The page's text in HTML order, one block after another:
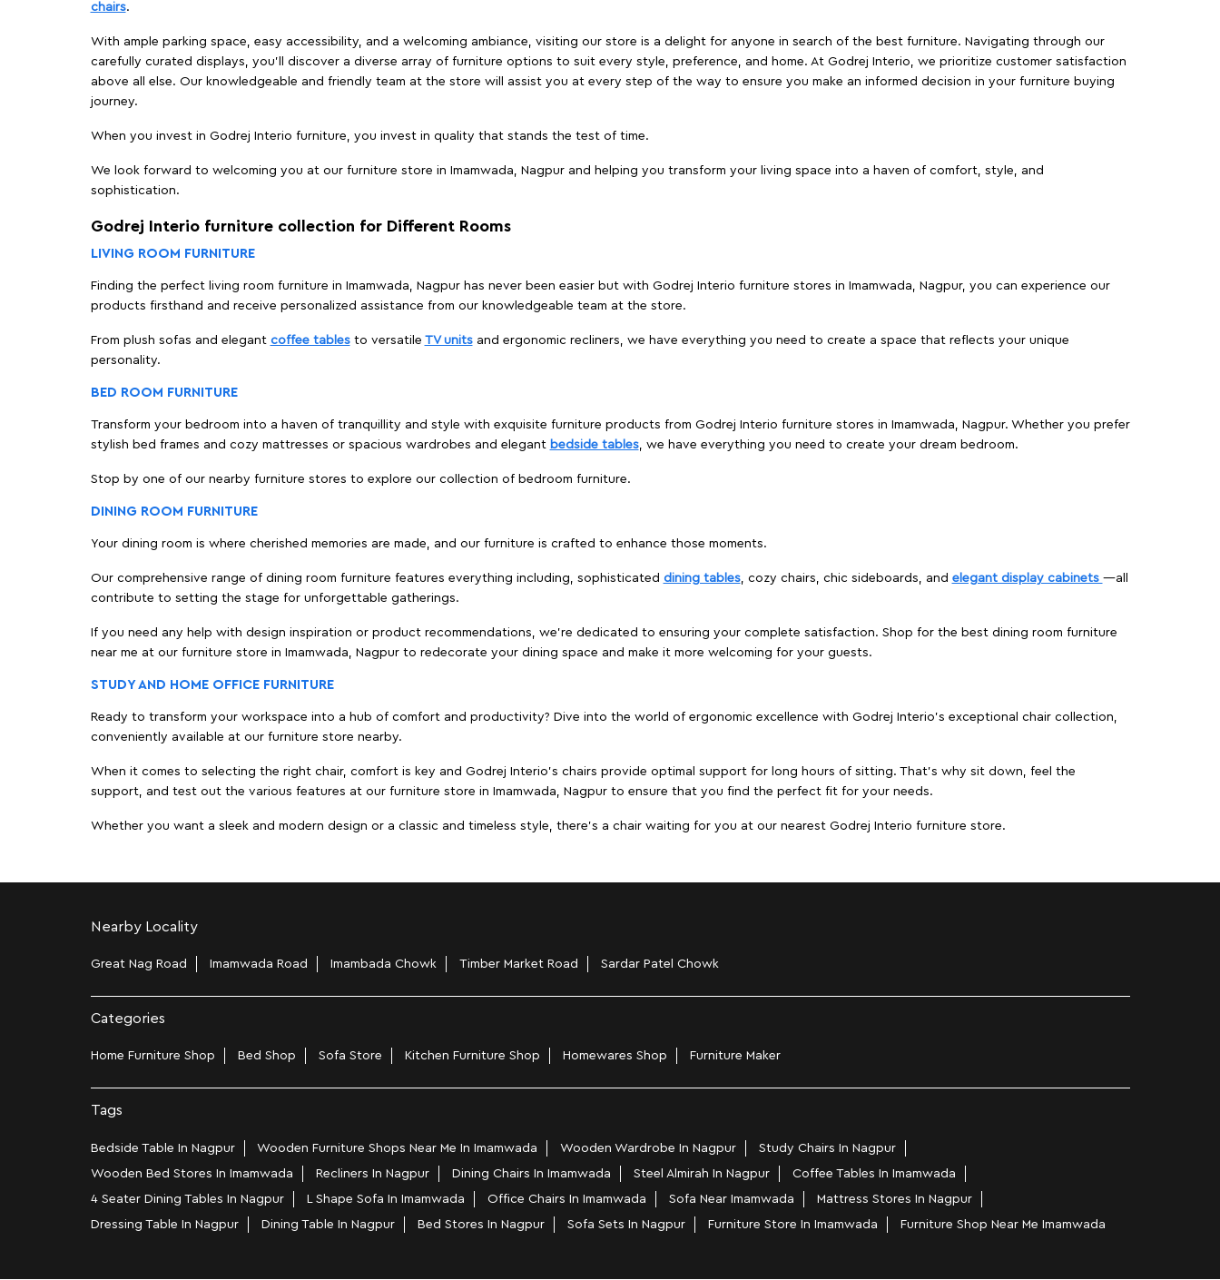
chairs.
With ample parking space, easy accessibility, and a welcoming ambiance, visiting our store is a delight for anyone in search of the best furniture. Navigating through our
carefully curated displays, you'll discover a diverse array of furniture options to suit every style, preference, and home. At Godrej Interio, we prioritize customer satisfaction
above all else. Our knowledgeable and friendly team at the store will assist you at every step of the way to ensure you make an informed decision in your furniture buying
journey.
When you invest in Godrej Interio furniture, you invest in quality that stands the test of time.
We look forward to welcoming you at our furniture store in Imamwada, Nagpur and helping you transform your living space into a haven of comfort, style, and
sophistication.
Godrej Interio furniture collection for Different Rooms
LIVING ROOM FURNITURE
Finding the perfect living room furniture in Imamwada, Nagpur has never been easier but with Godrej Interio furniture stores in Imamwada, Nagpur, you can experience our
products firsthand and receive personalized assistance from our knowledgeable team at the store.
From plush sofas and elegant coffee tablesto versatile TV unitsand ergonomic recliners, we have everything you need to create a space that reflects your unique
personality.
BED ROOM FURNITURE
Transform your bedroom into a haven of tranquillity and style with exquisite furniture products from Godrej Interio furniture stores in Imamwada, Nagpur. Whether you prefer
stylish bed frames and cozy mattresses or spacious wardrobes and elegant bedside tables, we have everything you need to create your dream bedroom.
Stop by one of our nearby furniture stores to explore our collection of bedroom furniture.
DINING ROOM FURNITURE
Your dining room is where cherished memories are made, and our furniture is crafted to enhance those moments.
Our comprehensive range of dining room furniture features everything including, sophisticated dining tables, cozy chairs, chic sideboards, and elegant display cabinets —all
contribute to setting the stage for unforgettable gatherings.
If you need any help with design inspiration or product recommendations, we're dedicated to ensuring your complete satisfaction. Shop for the best dining room furniture
near me at our furniture store in Imamwada, Nagpur to redecorate your dining space and make it more welcoming for your guests.
STUDY AND HOME OFFICE FURNITURE
Ready to transform your workspace into a hub of comfort and productivity? Dive into the world of ergonomic excellence with Godrej Interio’s exceptional chair collection,
conveniently available at our furniture store nearby.
When it comes to selecting the right chair, comfort is key and Godrej Interio's chairs provide optimal support for long hours of sitting. That’s why sit down, feel the
support, and test out the various features at our furniture store in Imamwada, Nagpur to ensure that you find the perfect fit for your needs.
Whether you want a sleek and modern design or a classic and timeless style, there's a chair waiting for you at our nearest Godrej Interio furniture store.
Nearby Locality
Great Nag Road Imamwada Road Imambada Chowk Timber Market Road Sardar Patel Chowk
Categories
Home Furniture Shop Bed Shop Sofa Store Kitchen Furniture Shop Homewares Shop Furniture Maker
Tags
Bedside Table In Nagpur Wooden Furniture Shops Near Me In Imamwada Wooden Wardrobe In Nagpur
Study Chairs In Nagpur
Wooden Bed Stores In Imamwada
Recliners In Nagpur Dining Chairs In Imamwada Steel Almirah In Nagpur
Coffee Tables In Imamwada
4 Seater Dining Tables In Nagpur
L Shape Sofa In Imamwada Office Chairs In Imamwada Sofa Near Imamwada
Mattress Stores In Nagpur
Dressing Table In Nagpur
Dining Table In Nagpur Bed Stores In Nagpur Sofa Sets In Nagpur Furniture Store In Imamwada Furniture Shop Near Me Imamwada